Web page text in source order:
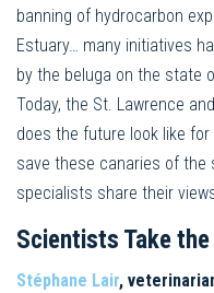
banning of hydrocarbon
Estuary… many initiatives
by the beluga on the state
Today, the St. Lawrence
does the future look like
save these canaries of the
specialists share their
Scientists Take
Stéphane Lair,